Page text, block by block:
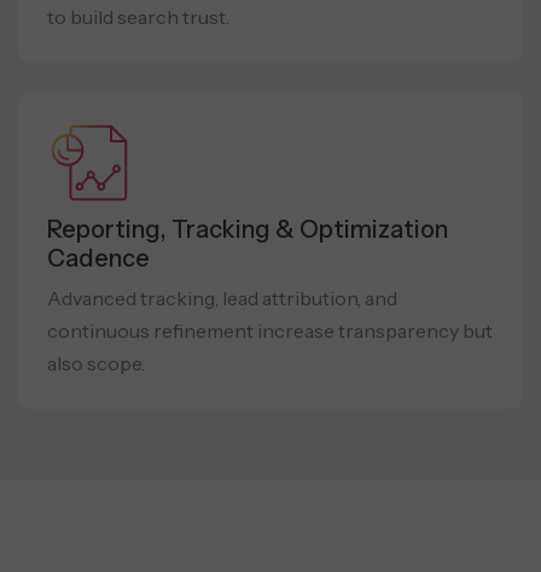
to build search trust.
Reporting, Tracking & Optimization
Cadence
Advanced tracking, lead attribution, and
continuous refinement increase transparency but
also scope.